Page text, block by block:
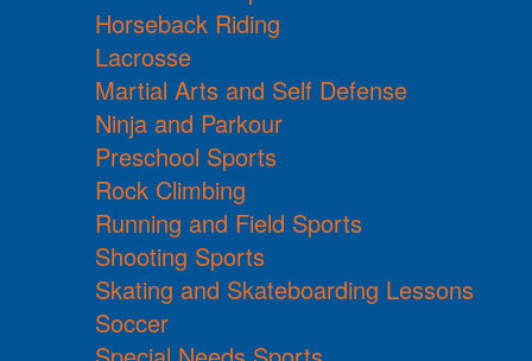
Horseback Riding
Lacrosse
Martial Arts and Self Defense
Ninja and Parkour
Preschool Sports
Rock Climbing
Running and Field Sports
Shooting Sports
Skating and Skateboarding Lessons
Soccer